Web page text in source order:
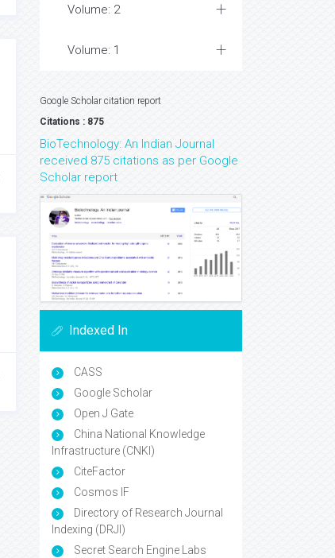
Volume: 2
Volume: 1
Google Scholar citation report
Citations : 875
BioTechnology: An Indian Journal
received 875 citations as per Google
Scholar report
Indexed In
CASS
Google Scholar
Open J Gate
China National Knowledge
Infrastructure (CNKI)
CiteFactor
Cosmos IF
Directory of Research Journal
Indexing (DRJI)
Secret Search Engine Labs